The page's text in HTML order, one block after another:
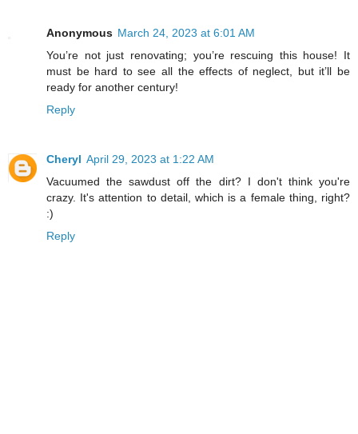
Anonymous March 24, 2023 at 6:01 AM
You’re not just renovating; you’re rescuing this house! It
must be hard to see all the effects of neglect, but it’ll be
ready for another century!
Reply
Cheryl April 29, 2023 at 1:22 AM
Vacuumed the sawdust off the dirt? I don't think you're
crazy. It's attention to detail, which is a female thing, right?
:)
Reply